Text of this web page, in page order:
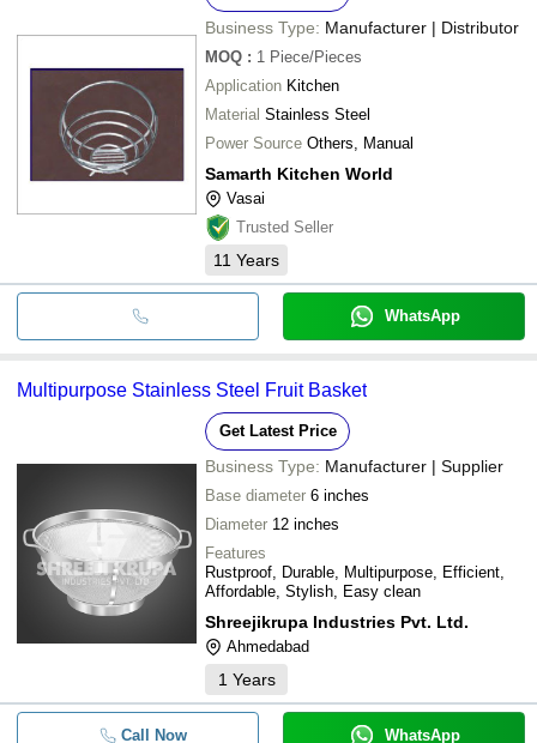
Business Type: Manufacturer | Distributor
MOQ : 1 Piece/Pieces
Application Kitchen
Material Stainless Steel
Power Source Others, Manual
Samarth Kitchen World
Vasai
Trusted Seller
11 Years
WhatsApp
Multipurpose Stainless Steel Fruit Basket
Get Latest Price
Business Type: Manufacturer | Supplier
Base diameter 6 inches
Diameter 12 inches
Features
Rustproof, Durable, Multipurpose, Efficient,
Affordable, Stylish, Easy clean
Shreejikrupa Industries Pvt. Ltd.
Ahmedabad
1 Years
Call Now WhatsApp